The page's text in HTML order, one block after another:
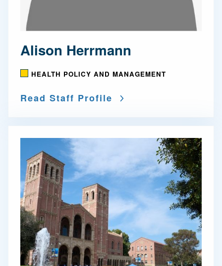
Alison Herrmann
HEALTH POLICY AND MANAGEMENT
Read Staff Profile